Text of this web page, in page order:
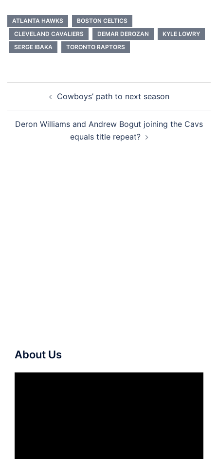
ATLANTA HAWKS
BOSTON CELTICS
CLEVELAND CAVALIERS
DEMAR DEROZAN
KYLE LOWRY
SERGE IBAKA
TORONTO RAPTORS
navigationCowboys’ path to next season
Deron Williams and Andrew Bogut joining the Cavs
equals title repeat?
About Us